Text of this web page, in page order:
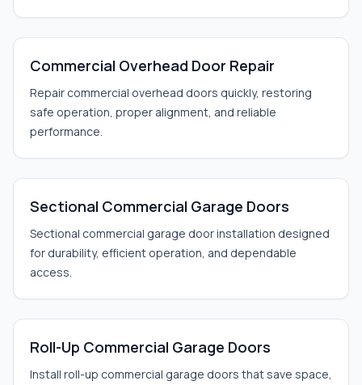
Commercial Overhead Door Repair
Repair commercial overhead doors quickly, restoring
safe operation, proper alignment, and reliable
performance.
Sectional Commercial Garage Doors
Sectional commercial garage door installation designed
for durability, efficient operation, and dependable
access.
Roll-Up Commercial Garage Doors
Install roll-up commercial garage doors that save space,